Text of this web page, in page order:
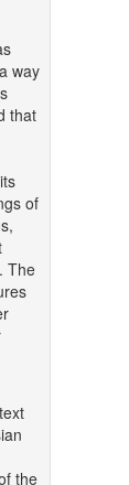
way
that
of
The
the